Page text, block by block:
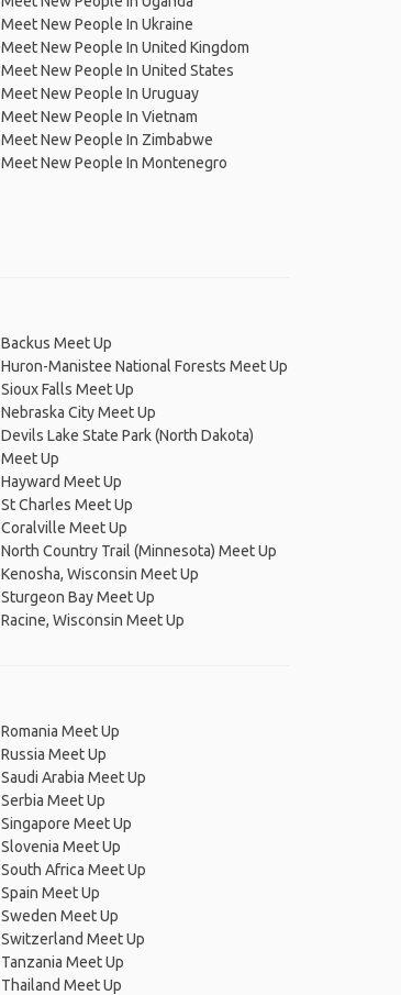
Meet New People In Ukraine
Meet New People In United Kingdom
Meet New People In United States
Meet New People In Uruguay
Meet New People In Vietnam
Meet New People In Zimbabwe
Meet New People In Montenegro
Backus Meet Up
Huron-Manistee National Forests Meet Up
Sioux Falls Meet Up
Nebraska City Meet Up
Devils Lake State Park (North Dakota)
Meet Up
Hayward Meet Up
St Charles Meet Up
Coralville Meet Up
North Country Trail (Minnesota) Meet Up
Kenosha, Wisconsin Meet Up
Sturgeon Bay Meet Up
Racine, Wisconsin Meet Up
Romania Meet Up
Russia Meet Up
Saudi Arabia Meet Up
Serbia Meet Up
Singapore Meet Up
Slovenia Meet Up
South Africa Meet Up
Spain Meet Up
Sweden Meet Up
Switzerland Meet Up
Tanzania Meet Up
Thailand Meet Up